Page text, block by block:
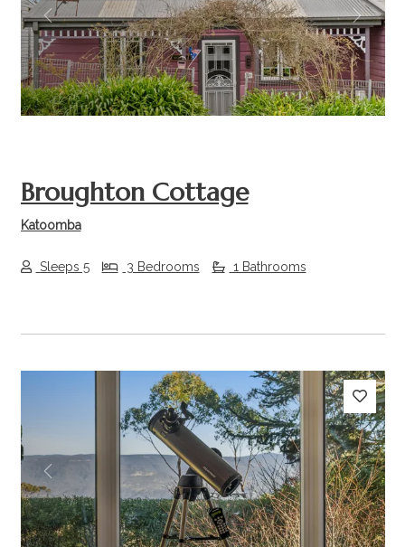
Previous Next
Broughton Cottage
Katoomba
Sleeps 5 3 Bedrooms 1 Bathrooms
Previous Next